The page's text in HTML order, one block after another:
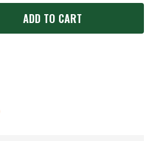
OF UNDEFINED
OF UNDEFINED
ADD TO CART